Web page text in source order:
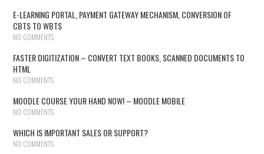
E-LEARNING PORTAL, PAYMENT GATEWAY MECHANISM, CONVERSION OF
CBTS TO WBTS
NO COMMENTS
FASTER DIGITIZATION – CONVERT TEXT BOOKS, SCANNED DOCUMENTS TO
HTML
NO COMMENTS
MOODLE COURSE YOUR HAND NOW! – MOODLE MOBILE
NO COMMENTS
WHICH IS IMPORTANT SALES OR SUPPORT?
NO COMMENTS